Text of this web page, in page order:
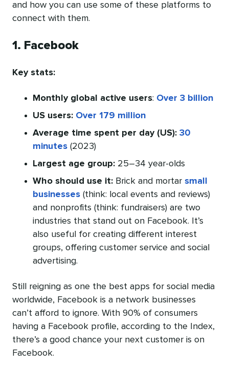
and how you can use some of these platforms to
connect with them.
1. Facebook
Key stats:
Monthly global active users: Over 3 billion
US users: Over 179 million
Average time spent per day (US): 30
minutes (2023)
Largest age group: 25–34 year-olds
Who should use it: Brick and mortar small
businesses (think: local events and reviews)
and nonprofits (think: fundraisers) are two
industries that stand out on Facebook. It’s
also useful for creating different interest
groups, offering customer service and social
advertising.
Still reigning as one the best apps for social media
worldwide, Facebook is a network businesses
can’t afford to ignore. With 90% of consumers
having a Facebook profile, according to the Index,
there’s a good chance your next customer is on
Facebook.